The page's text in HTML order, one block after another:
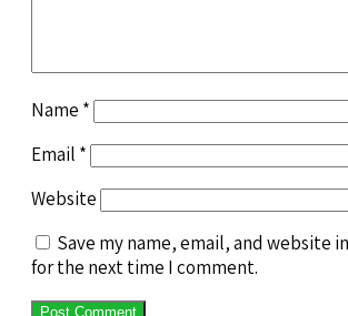
Name *
Email *
Website
Save my name, email, and website
for the next time I comment.